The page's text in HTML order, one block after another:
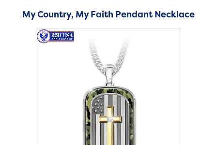
My Country, My Faith Pendant Necklace